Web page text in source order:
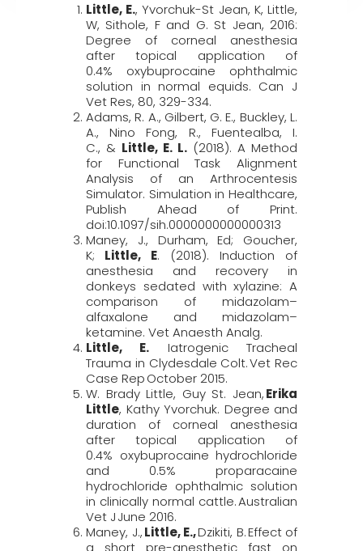
Little, E.,Yvorchuk-St Jean, K, Little,
W, Sithole, Fand G. St Jean, 2016:
Degree of corneal anesthesia
after topical application of
0.4% oxybuprocaine ophthalmic
solution in normal equids. Can J
Vet Res, 80, 329-334.
Adams, R. A., Gilbert, G. E., Buckley, L.
A.,Nino Fong, R., Fuentealba, I.
C., & Little, E. L. (2018). A Method
for Functional Task Alignment
Analysis of an Arthrocentesis
Simulator. Simulation in Healthcare,
Publish Ahead of Print.
doi:10.1097/sih.0000000000000313
Maney, J., Durham, Ed; Goucher,
K; Little, E. (2018). Induction of
anesthesia and recovery in
donkeys sedated with xylazine: A
comparison of midazolam–
alfaxalone and midazolam–
ketamine. VetAnaesth Analg.
Little, E.Iatrogenic Tracheal
Trauma in Clydesdale Colt.Vet Rec
Case RepOctober 2015.
W. Brady Little, Guy St. Jean,Erika
Little, Kathy Yvorchuk. Degree and
duration of corneal anesthesia
after topical application of
0.4% oxybuprocaine hydrochloride
and 0.5% proparacaine
hydrochloride ophthalmic solution
in clinically normal cattle.Australian
Vet JJune 2016.
Maney, J.,Little, E.,Dzikiti, B. Effect of